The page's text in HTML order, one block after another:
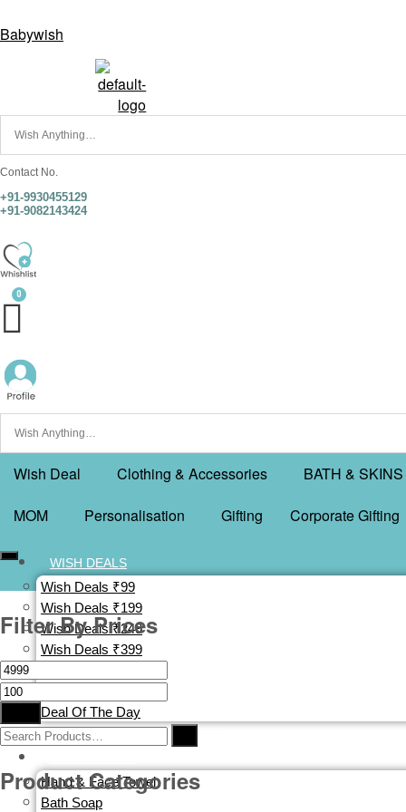
Babywish
Contact No.
+91-9930455129
+91-9082143424
Wish Deal Clothing & Accessories BATH & SKINS
MOM
Personalisation Gifting Corporate Gifting
WISH DEALS
Wish Deals ₹99
Wish Deals ₹199
Wish Deals ₹249
Wish Deals ₹399
Deal Of The Day
CLOTHING & ACCESSORIES
Hand & Face Towel
Bath Soap
Filter By Prices
Product Categories